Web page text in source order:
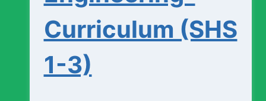
3)
Curriculum (SHS
1-3)